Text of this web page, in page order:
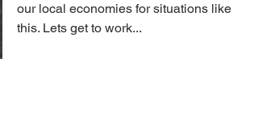
our local economies for situations like
this. Lets get to work...